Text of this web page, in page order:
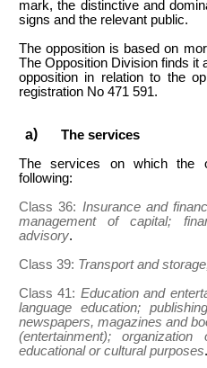
mark, the distinctive and
signs and the relevant public.
The opposition is based on
The Opposition Division finds it
opposition in relation to the
registration No 471 591.
The services
The services on which the
following:
Class 36: Insurance and
management of capital;
advisory.
Class 39: Transport and
Class 41: Education and
language education;
newspapers, magazines and
(entertainment);
educational or cultural purposes.